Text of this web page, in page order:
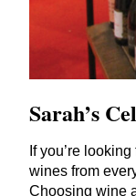
Sarah’s
If you’re
wines from
Choosing wine